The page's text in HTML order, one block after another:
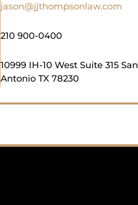
jason@jjthompsonlaw.com
210 900-0400
10999 IH-10 West Suite 315 San
Antonio TX 78230